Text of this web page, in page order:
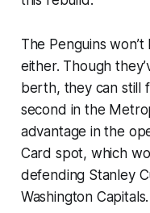
The Penguins
either. Though
berth, they can still
second in the
advantage in the
Card spot, which
defending Stanley
Washington Capitals.